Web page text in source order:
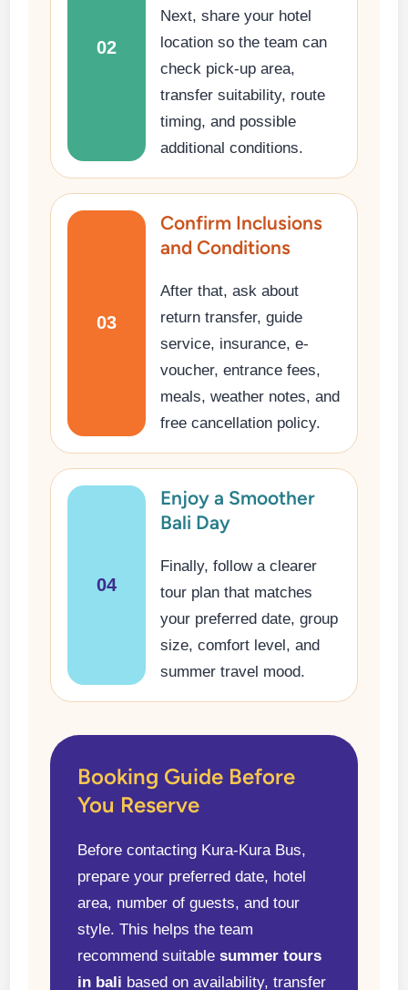
02
Next, share your hotel
location so the team can
check pick-up area,
transfer suitability, route
timing, and possible
additional conditions.
03
Confirm Inclusions
and Conditions
After that, ask about
return transfer, guide
service, insurance, e-
voucher, entrance fees,
meals, weather notes, and
free cancellation policy.
04
Enjoy a Smoother
Bali Day
Finally, follow a clearer
tour plan that matches
your preferred date, group
size, comfort level, and
summer travel mood.
Booking Guide Before
You Reserve
Before contacting Kura-Kura Bus,
prepare your preferred date, hotel
area, number of guests, and tour
style. This helps the team
recommend suitablesummer tours
in bali based on availability, transfer